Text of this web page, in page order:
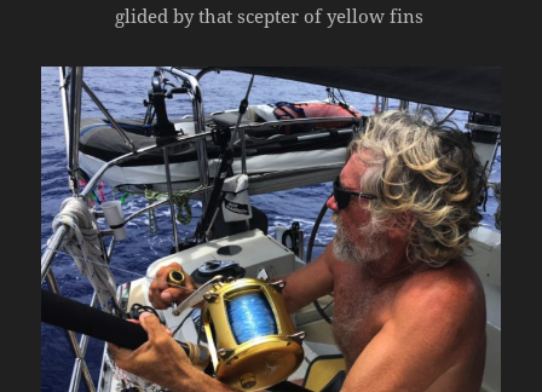
glided by that scepter of yellow fins